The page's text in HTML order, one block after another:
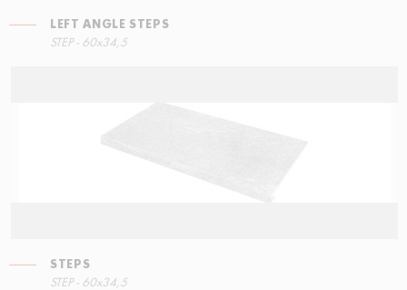
LEFT ANGLE STEPS
STEP - 60x34,5
STEPS
STEP - 60x34,5